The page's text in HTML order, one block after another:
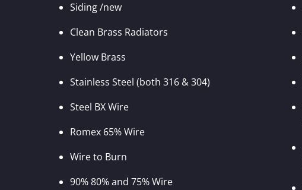
Siding /new
Clean Brass Radiators
Yellow Brass
Stainless Steel (both 316 & 304)
Steel BX Wire
Romex 65% Wire
Wire to Burn
90% 80% and 75% Wire